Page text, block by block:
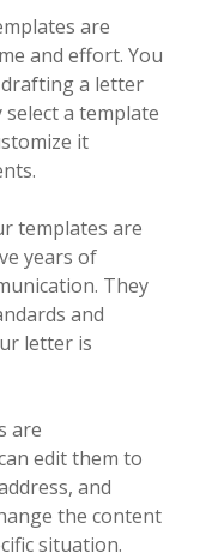
are
and effort. You
a letter
select a template
it
templates are
years of
They
and
letter is
are
edit them to
and
the content
situation.